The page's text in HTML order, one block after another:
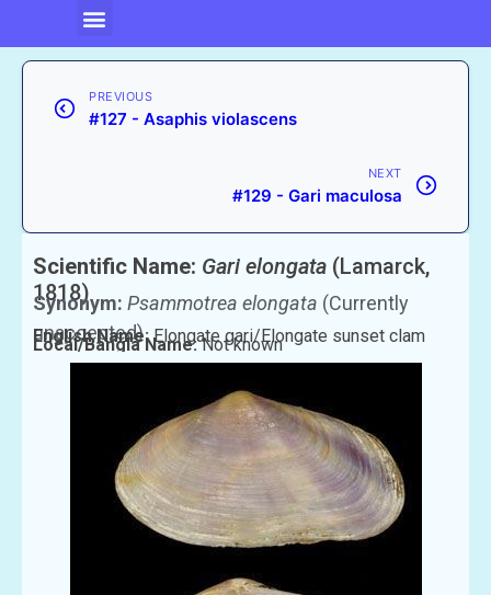
PREVIOUS
#127 - Asaphis violascens
NEXT
#129 - Gari maculosa
Scientific Name: Gari elongata (Lamarck,
1818)
Synonym: Psammotrea elongata (Currently
unaccepted)
English Name:Elongate gari/Elongate sunset clam
Local/Bangla Name:Not known